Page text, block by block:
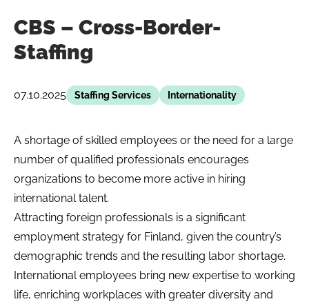
CBS – Cross-Border-
Staffing
07.10.2025 Staffing Services Internationality
A shortage of skilled employees or the need for a large
number of qualified professionals encourages
organizations to become more active in hiring
international talent.
Attracting foreign professionals is a significant
employment strategy for Finland, given the country’s
demographic trends and the resulting labor shortage.
International employees bring new expertise to working
life, enriching workplaces with greater diversity and